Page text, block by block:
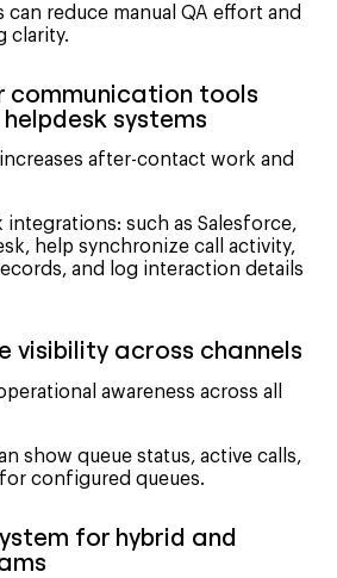
can reduce manual QA effort and
clarity.
communication tools
systems
after-contact work and
integrations: such as Salesforce,
help synchronize call activity,
and log interaction details
visibility across channels
awareness across all
show queue status, active calls,
configured queues.
for hybrid and